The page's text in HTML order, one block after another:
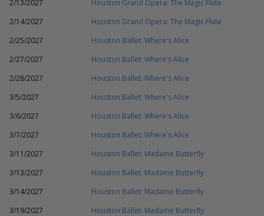
2/13/2027
Houston Grand Opera: The Magic Flute
2/14/2027
Houston Grand Opera: The Magic Flute
2/25/2027
Houston Ballet: Where's Alice
2/27/2027
Houston Ballet: Where's Alice
2/28/2027
Houston Ballet: Where's Alice
3/5/2027
Houston Ballet: Where's Alice
3/6/2027
Houston Ballet: Where's Alice
3/7/2027
Houston Ballet: Where's Alice
3/11/2027
Houston Ballet: Madame Butterfly
3/13/2027
Houston Ballet: Madame Butterfly
3/14/2027
Houston Ballet: Madame Butterfly
3/19/2027
Houston Ballet: Madame Butterfly